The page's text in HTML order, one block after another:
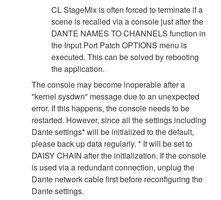
CL StageMix is often forced to terminate if a
scene is recalled via a console just after the
DANTE NAMES TO CHANNELS function in
the Input Port Patch OPTIONS menu is
executed. This can be solved by rebooting
the application.
The console may become inoperable after a
"kernel sysdwn" message due to an unexpected
error. If this happens, the console needs to be
restarted. However, since all the settings including
Dante settings* will be initialized to the default,
please back up data regularly. * It will be set to
DAISY CHAIN after the initialization. If the console
is used via a redundant connection, unplug the
Dante network cable first before reconfiguring the
Dante settings.